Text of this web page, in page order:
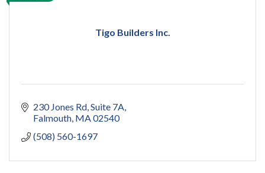
Tigo Builders Inc.
230 Jones Rd Suite 7A
Falmouth MA02540
(508) 560-1697